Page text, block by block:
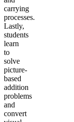
carrying
processes.
Lastly,
students
learn
to
solve
picture-
based
addition
problems
and
convert